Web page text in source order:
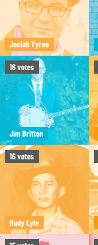
Josiah Tyree
16votes
Jim Britton
16votes
Rudy Lyle